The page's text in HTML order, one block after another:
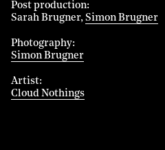
Post production
Sarah Brugner Simon Brugner
Photography
Simon Brugner
Artist
Cloud Nothings